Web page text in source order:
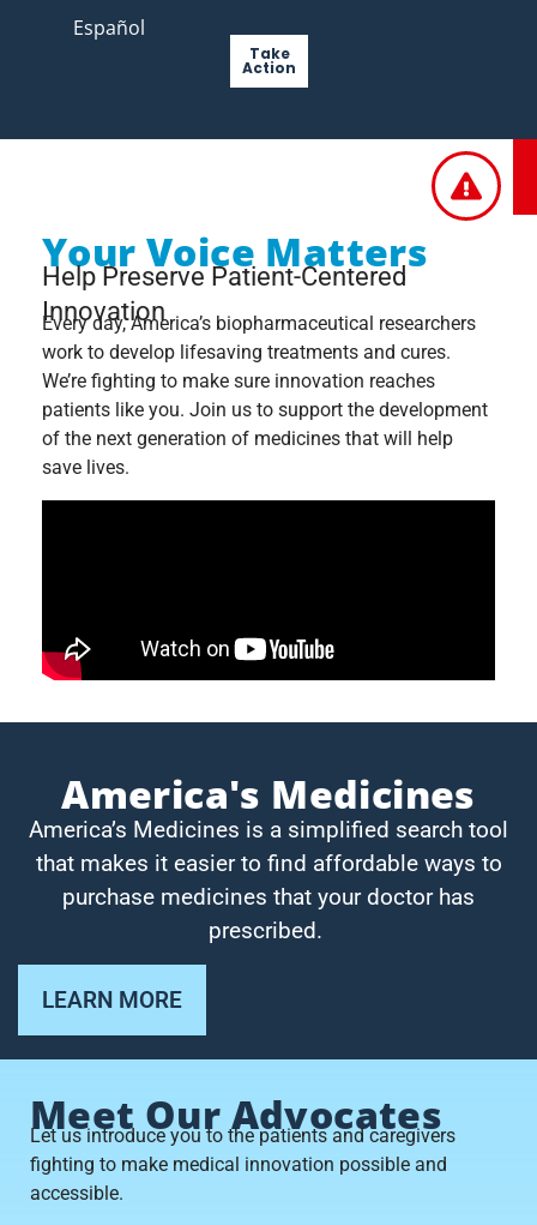
Español
Take
Action
Your Voice Matters
Help Preserve Patient-Centered
Innovation
Every day, America’s biopharmaceutical researchers
work to develop lifesaving treatments and cures.
We’re fighting to make sure innovation reaches
patients like you. Join us to support the development
of the next generation of medicines that will help
save lives.
America's Medicines
America’s Medicines is a simplified search tool
that makes it easier to find affordable ways to
purchase medicines that your doctor has
prescribed.
LEARN MORE
Meet Our Advocates
Let us introduce you to the patients and caregivers
fighting to make medical innovation possible and
accessible.